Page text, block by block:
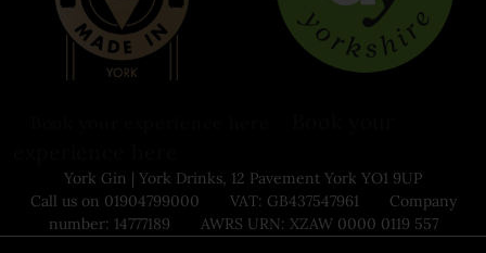
York Gin | York Drinks, 12 Pavement York YO1 9UP
Call us on 01904799000 VAT: GB437547961 Company
number: 14777189 AWRS URN: XZAW 0000 0119 557